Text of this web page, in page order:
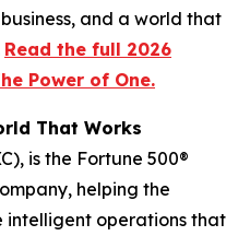
and a world that
Read the full 2026
Power of One.
That Works
is the Fortune 500®
helping the
intelligent operations that